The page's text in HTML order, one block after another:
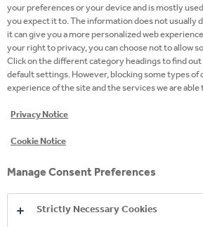
FANTA SCHWEPPES
your preferences or your device and is mostly
you expect it to. The information does not usually
it can give you a more personalized web
your right to privacy, you can choose not to allow
Click on the different category headings to find out
default settings. However, blocking some types of
experience of the site and the services we are able
Privacy Notice
Cookie Notice
Manage Consent Preferences
Strictly Necessary Cookies